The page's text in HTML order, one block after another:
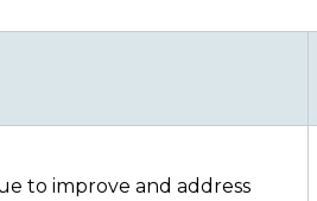
to improve and address